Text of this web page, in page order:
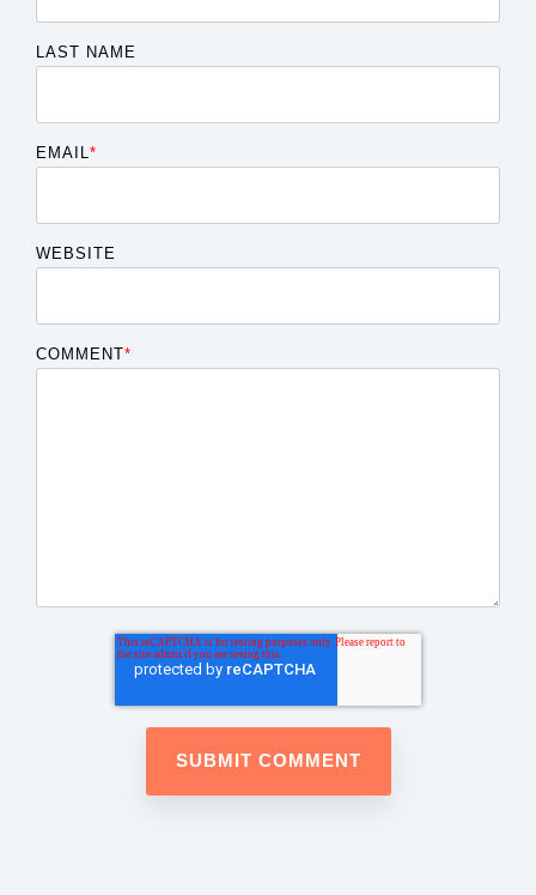
LAST NAME
EMAIL*
WEBSITE
COMMENT*